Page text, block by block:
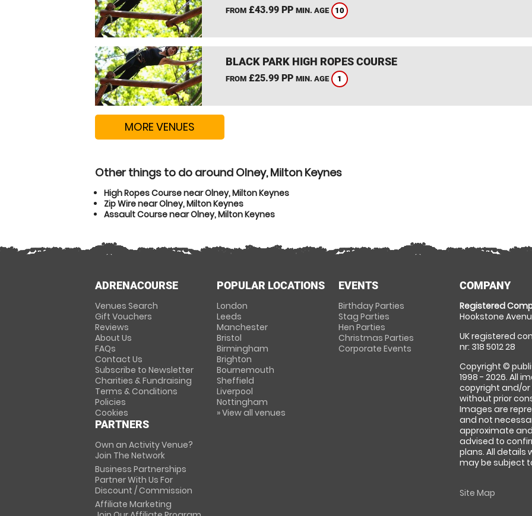
FROM£43.99 PP MIN. AGE 10
BLACK PARK HIGH ROPES COURSE
FROM£25.99 PP MIN. AGE 1
MORE VENUES
Other things to do around Olney, Milton Keynes
High Ropes Course near Olney, Milton Keynes
Zip Wire near Olney, Milton Keynes
Assault Course near Olney, Milton Keynes
ADRENACOURSE
Venues Search
Gift Vouchers
Reviews
About Us
FAQs
Contact Us
Subscribe to Newsletter
Charities & Fundraising
Terms & Conditions
Policies
Cookies
PARTNERS
Own an Activity Venue?
Join The Network
Business Partnerships
Partner With Us For
Discount / Commission
Affiliate Marketing
POPULAR LOCATIONS
London
Leeds
Manchester
Bristol
Birmingham
Brighton
Bournemouth
Sheffield
Liverpool
Nottingham
» View all venues
EVENTS
Birthday Parties
Stag Parties
Hen Parties
Christmas Parties
Corporate Events
COMPANY
Registered
Hookstone
UK registered
nr: 318 5012 28
Copyright ©
1998 - 2026. All
copyright and/
without prior
Images are
and not
approximate
advised to
plans. All details
may be subject
Site Map